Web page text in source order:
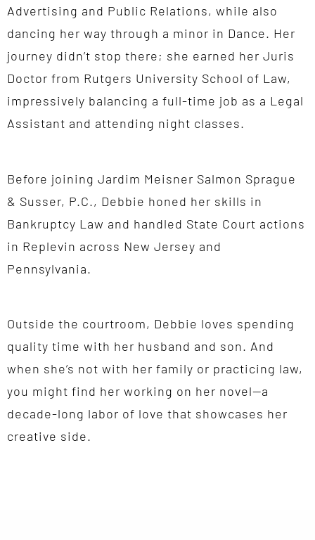
Advertising and Public Relations, while also
dancing her way through a minor in Dance. Her
journey didn’t stop there; she earned her Juris
Doctor from Rutgers University School of Law,
impressively balancing a full-time job as a Legal
Assistant and attending night classes.
Before joining Jardim Meisner Salmon Sprague
& Susser, P.C., Debbie honed her skills in
Bankruptcy Law and handled State Court actions
in Replevin across New Jersey and
Pennsylvania.
Outside the courtroom, Debbie loves spending
quality time with her husband and son. And
when she’s not with her family or practicing law,
you might find her working on her novel—a
decade-long labor of love that showcases her
creative side.